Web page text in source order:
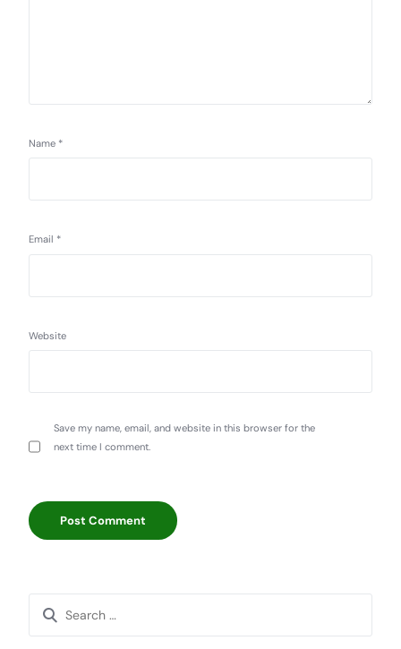
Name *
Email *
Website
Save my name, email, and website in this browser for the
next time I comment.